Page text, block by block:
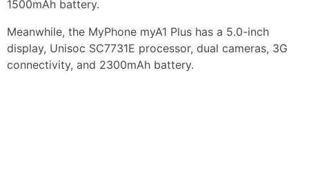
1500mAh battery.
Meanwhile, the MyPhone myA1 Plus has a 5.0-inch
display, Unisoc SC7731E processor, dual cameras, 3G
connectivity, and 2300mAh battery.